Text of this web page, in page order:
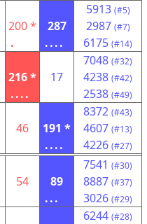
200 *
.
287
....
5913 (#5)
2987 (#7)
6175 (#14)
216 *
....
17
7048 (#32)
4238 (#42)
2538 (#49)
46
191 *
....
8372 (#43)
4607 (#13)
4226 (#27)
54
89
...
7541 (#30)
8887 (#37)
3026 (#29)
6244 (#28)